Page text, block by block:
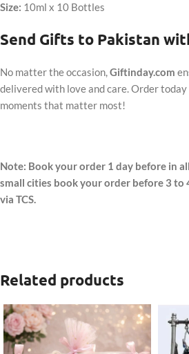
Size: 10ml x 10 Bottles
Send Gifts to Pakistan
No matter the occasion,Giftinday.com
delivered with love and care. Order
moments that matter most!
Note: Book your order 1 day before in
small cities book your order before 3 to
via TCS.
Related products